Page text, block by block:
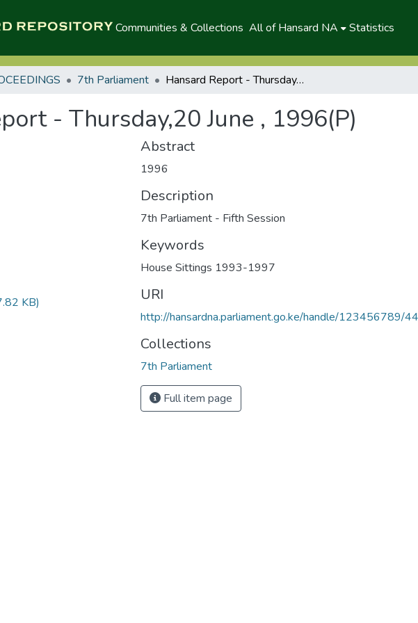
Communities & Collections All of Hansard NA Statistics
7th Parliament Hansard Report - Thursday,20 June , 1996(P)
- Thursday,20 June , 1996(P)
KB)
Abstract
1996
Description
7th Parliament - Fifth Session
Keywords
House Sittings 1993-1997
URI
http://hansardna.parliament.go.ke/handle/123456789/
Collections
7th Parliament
Full item page